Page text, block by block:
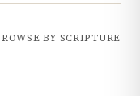
BY SCRIPTURE